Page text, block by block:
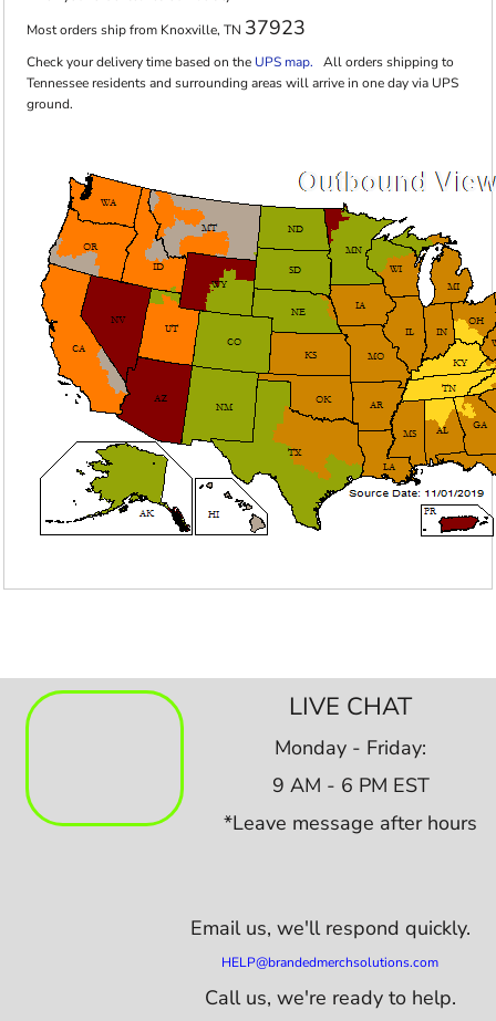
Most orders ship from Knoxville, TN 37923
Check your delivery time based on the UPS map. All orders shipping to
Tennessee residents and surrounding areas will arrive in one day via UPS
ground.
LIVE CHAT
Monday - Friday:
9 AM - 6 PM EST
*Leave message after hours
Email us, we'll respond quickly.
HELP@brandedmerchsolutions.com
Call us, we're ready to help.